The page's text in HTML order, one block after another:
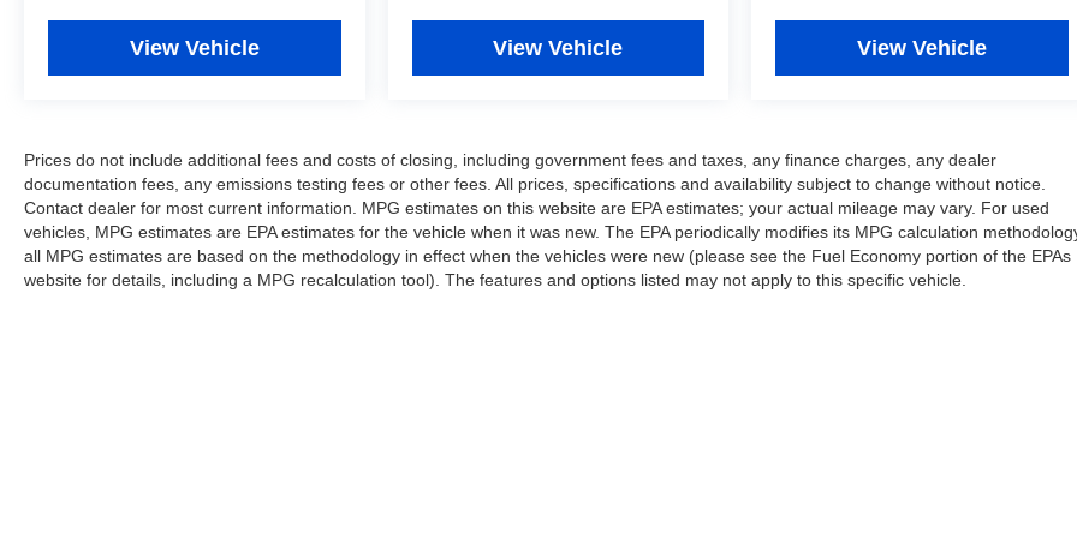
View Vehicle View Vehicle View Vehicle
Prices do not include additional fees and costs of closing, including government fees and taxes, any finance charges, any dealer
documentation fees, any emissions testing fees or other fees. All prices, specifications and availability subject to change without notice.
Contact dealer for most current information. MPG estimates on this website are EPA estimates; your actual mileage may vary. For used
vehicles, MPG estimates are EPA estimates for the vehicle when it was new. The EPA periodically modifies its MPG calculation
all MPG estimates are based on the methodology in effect when the vehicles were new (please see the Fuel Economy portion of the EPAs
website for details, including a MPG recalculation tool). The features and options listed may not apply to this specific vehicle.